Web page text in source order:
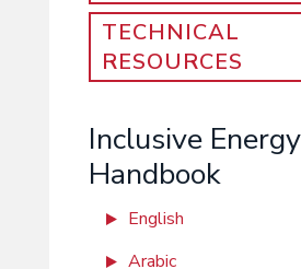
TECHNICAL
RESOURCES
Inclusive
Handbook
English
Arabic